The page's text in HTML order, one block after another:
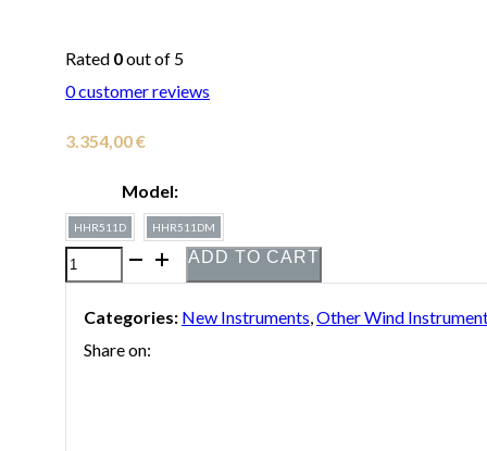
Rated 0out of 5
0customer reviews
3.354,00€
Model:
HHR511D HHR511DM
Holton
Bb/A
Double
ADD TO CART
Categories: New Instruments Other Wind
Share on: